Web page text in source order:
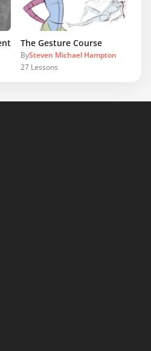
The Gesture Course
BySteven Michael Hampton
27 Lessons